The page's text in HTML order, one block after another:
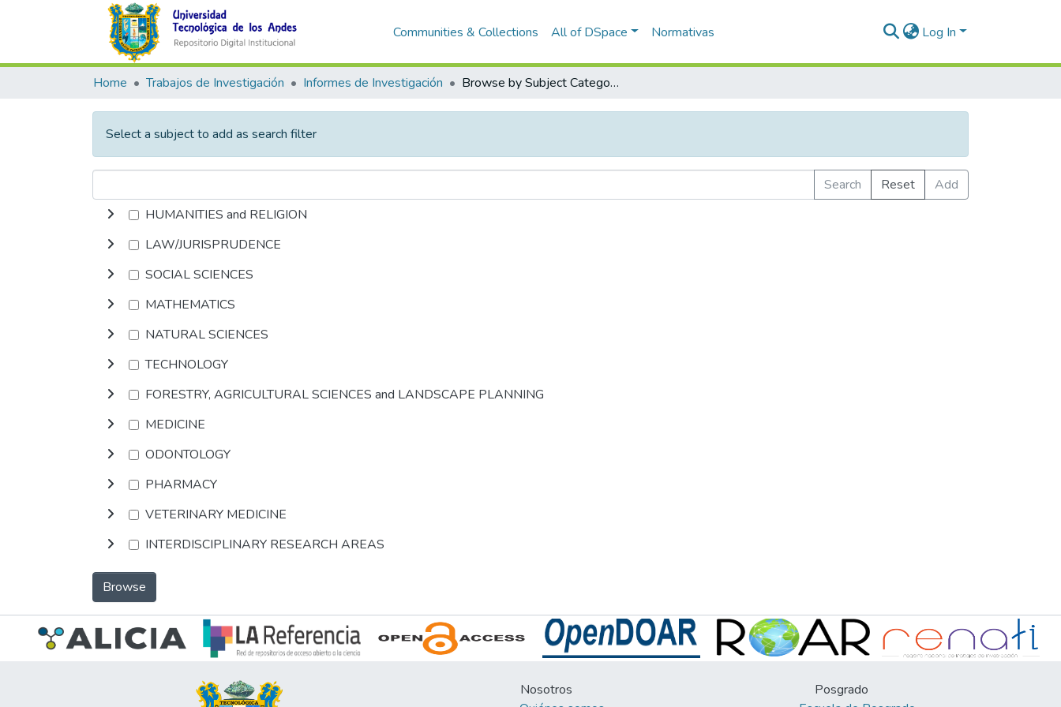
Communities & Collections All of DSpace Normativas Log In
Home Trabajos de Investigación Informes de Investigación Browse by Subject Category
Select a subject to add as search filter
Search Reset
Add
HUMANITIES and RELIGION
LAW/JURISPRUDENCE
SOCIAL SCIENCES
MATHEMATICS
NATURAL SCIENCES
TECHNOLOGY
FORESTRY, AGRICULTURAL SCIENCES and LANDSCAPE PLANNING
MEDICINE
ODONTOLOGY
PHARMACY
VETERINARY MEDICINE
INTERDISCIPLINARY RESEARCH AREAS
Browse
Nosotros
Posgrado